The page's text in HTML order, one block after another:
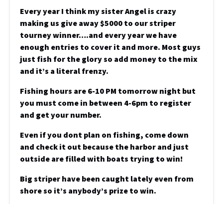
Every year I think my sister Angel is crazy
making us give away $5000 to our striper
tourney winner….and every year we have
enough entries to cover it and more. Most guys
just fish for the glory so add money to the mix
and it’s a literal frenzy.
Fishing hours are 6-10 PM tomorrow night but
you must come in between 4-6pm to register
and get your number.
Even if you dont plan on fishing, come down
and check it out because the harbor and just
outside are filled with boats trying to win!
Big striper have been caught lately even from
shore so it’s anybody’s prize to win.